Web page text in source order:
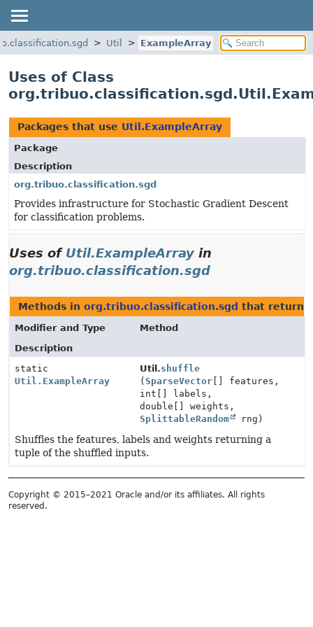
Util ExampleArray
Uses of Class
Packages that use Util.ExampleArray
Package
Description
org.tribuo.classification.sgd
Provides infrastructure for Stochastic Gradient Descent
for classification problems.
Uses of Util.ExampleArray in
org.tribuo.classification.sgd
Methods in org.tribuo.classification.sgd that return
Modifier and Type
Method
Description
static
Util.ExampleArray
Util.shuffle
(SparseVector [] features,
int[] labels,
double[] weights,
SplittableRandom
rng)
Shuffles the features, labels and weights returning a
tuple of the shuffled inputs.
Copyright © 2015–2021 Oracle and/or its affiliates. All rights
reserved.